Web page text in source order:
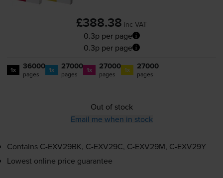
£388.38 inc VAT
0.3p per page
0.3p per page
1x 36000
pages 1x 27000
pages 1x 27000
pages 1x 27000
pages
Out of stock
Email me when in stock
Contains C-EXV29BK, C-EXV29C, C-EXV29M, C-EXV29Y
Lowest online price guarantee